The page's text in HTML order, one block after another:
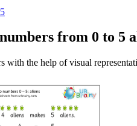
from 0 to 5
with the help of visual